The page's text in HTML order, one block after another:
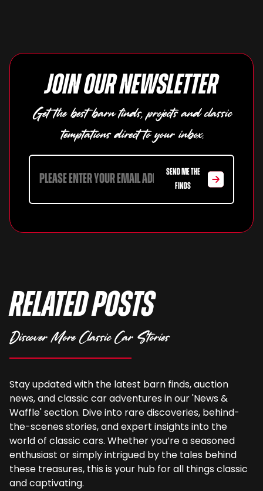
Join our newsletter
Get the best barn finds, projects and classic
temptations direct to your inbox.
SEND ME THE
FINDS
Related Posts
Discover More Classic Car Stories
Stay updated with the latest barn finds, auction
news, and classic car adventures in our 'News &
Waffle' section. Dive into rare discoveries, behind-
the-scenes stories, and expert insights into the
world of classic cars. Whether you’re a seasoned
enthusiast or simply intrigued by the tales behind
these treasures, this is your hub for all things classic
and captivating.